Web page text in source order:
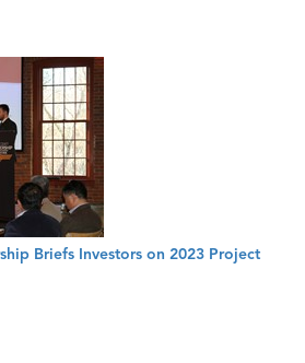
Briefs Investors on 2023 Project